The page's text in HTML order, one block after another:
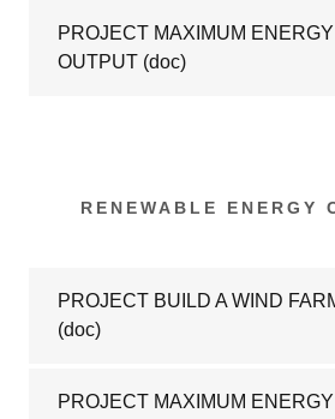
PROJECT MAXIMUM ENERGY
OUTPUT (doc)
RENEWABLE ENERGY
PROJECT BUILD A WIND
(doc)
PROJECT MAXIMUM ENERGY